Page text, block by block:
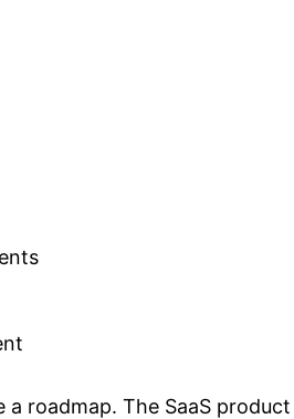
roadmap. The SaaS product